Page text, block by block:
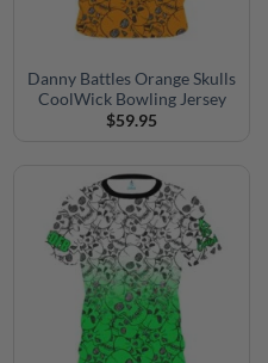
Danny Battles Orange Skulls
CoolWick Bowling Jersey
$59.95